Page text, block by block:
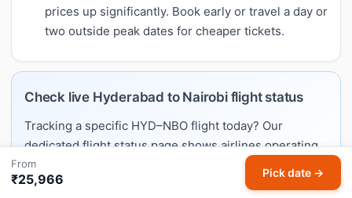
prices up significantly. Book early or travel a day or
two outside peak dates for cheaper tickets.
Check live Hyderabad to Nairobi flight status
Tracking a specific HYD–NBO flight today? Our
dedicated flight status page shows airlines operating
this route, typical schedules, and links to live trackers.
From
₹25,966 Pick date →